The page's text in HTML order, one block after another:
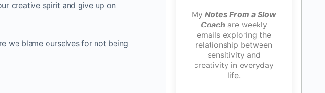
creative spirit and give up on
we blame ourselves for not being
My Notes From a Slow
Coachare weekly
emails exploring the
relationship between
sensitivity and
creativity in everyday
life.